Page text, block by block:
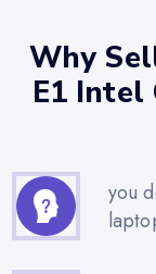
Why
E1 Intel
you